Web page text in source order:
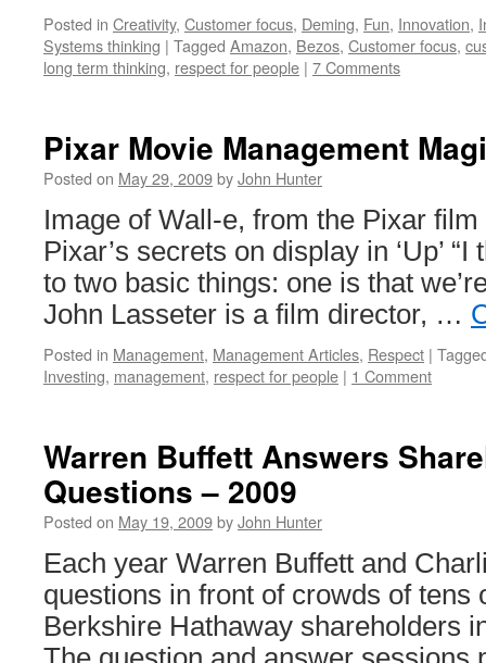
Posted in Creativity, Customer focus, Deming, Fun, Innovation,
Systems thinking | Tagged Amazon, Bezos, Customer focus,
long term thinking, respect for people | 7 Comments
Pixar Movie Management
Posted on May 29, 2009byJohn Hunter
Image of Wall-e, from the Pixar
Pixar’s secrets on display in ‘Up’
to two basic things: one is that
John Lasseter is a film director, …
Posted in Management, Management Articles, Respect |
Investing, management, respect for people | 1 Comment
Warren Buffett Answers
Questions – 2009
Posted on May 19, 2009byJohn Hunter
Each year Warren Buffett and
questions in front of crowds of tens
Berkshire Hathaway shareholders